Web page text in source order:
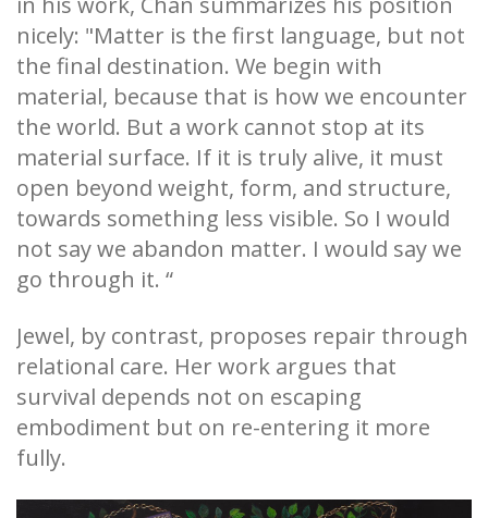
nicely: "Matter is the first language, but not
the final destination. We begin with
material, because that is how we encounter
the world. But a work cannot stop at its
material surface. If it is truly alive, it must
open beyond weight, form, and structure,
towards something less visible. So I would
not say we abandon matter. I would say we
go through it. “
Jewel, by contrast, proposes repair through
relational care. Her work argues that
survival depends not on escaping
embodiment but on re-entering it more
fully.